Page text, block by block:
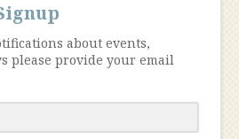
about events,
please provide your email